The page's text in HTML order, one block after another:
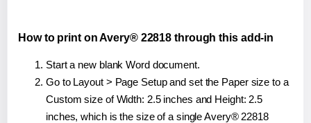
How to print on Avery® 22818 through this add-in
Start a new blank Word document.
Go to Layout > Page Setup and set the Paper size to a
Custom size of Width: 2.5 inches and Height: 2.5
inches, which is the size of a single Avery® 22818